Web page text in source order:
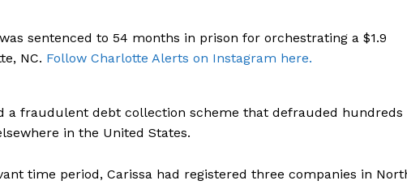
sentenced to 54 months in prison for orchestrating a $1.9
NC. Follow Charlotte Alerts on Instagram here.
a fraudulent debt collection scheme that defrauded hundreds
in the United States.
time period, Carissa had registered three companies in